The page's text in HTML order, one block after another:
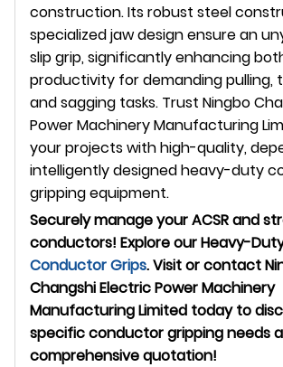
construction. Its robust steel
specialized jaw design ensure an
slip grip, significantly enhancing
productivity for demanding pulling,
and sagging tasks. Trust Ningbo
Power Machinery Manufacturing
your projects with high-quality,
intelligently designed heavy-duty
gripping equipment.
Securely manage your ACSR and
conductors! Explore our Heavy-
Conductor Grips. Visitor contact
Changshi Electric Power Machinery
Manufacturing Limited today to
specific conductor gripping needs
comprehensive quotation!